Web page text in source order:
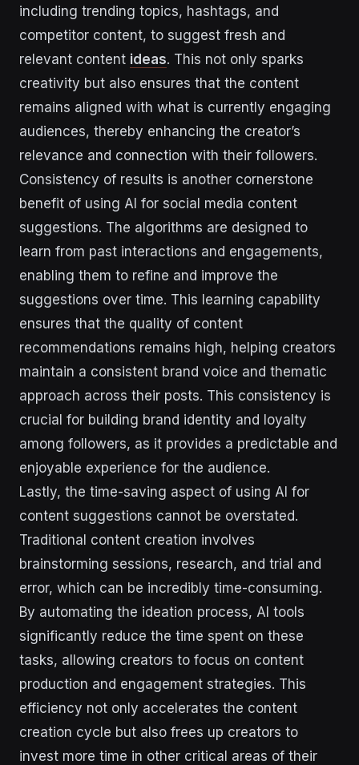
including trending topics, hashtags, and
competitor content, to suggest fresh and
relevant content ideas. This not only sparks
creativity but also ensures that the content
remains aligned with what is currently engaging
audiences, thereby enhancing the creator’s
relevance and connection with their followers.
Consistency of results is another cornerstone
benefit of using AI for social media content
suggestions. The algorithms are designed to
learn from past interactions and engagements,
enabling them to refine and improve the
suggestions over time. This learning capability
ensures that the quality of content
recommendations remains high, helping creators
maintain a consistent brand voice and thematic
approach across their posts. This consistency is
crucial for building brand identity and loyalty
among followers, as it provides a predictable and
enjoyable experience for the audience.
Lastly, the time-saving aspect of using AI for
content suggestions cannot be overstated.
Traditional content creation involves
brainstorming sessions, research, and trial and
error, which can be incredibly time-consuming.
By automating the ideation process, AI tools
significantly reduce the time spent on these
tasks, allowing creators to focus on content
production and engagement strategies. This
efficiency not only accelerates the content
creation cycle but also frees up creators to
invest more time in other critical areas of their